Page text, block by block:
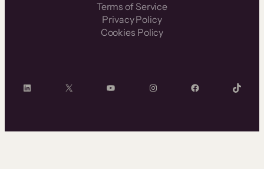
Terms of Service
Privacy Policy
Cookies Policy
LinkedIn X YouTube InstagramFacebook TikTok